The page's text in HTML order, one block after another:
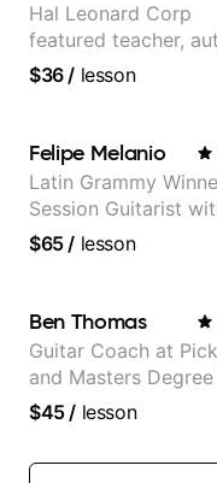
Hal Leonard Corp
featured teacher,
and video instructor
$36/ lesson
Felipe Melanio
Latin Grammy
Session Guitarist
more than 1.200
$65/ lesson
Ben Thomas
Guitar Coach at
and Masters Degree
Guitar
$45/ lesson